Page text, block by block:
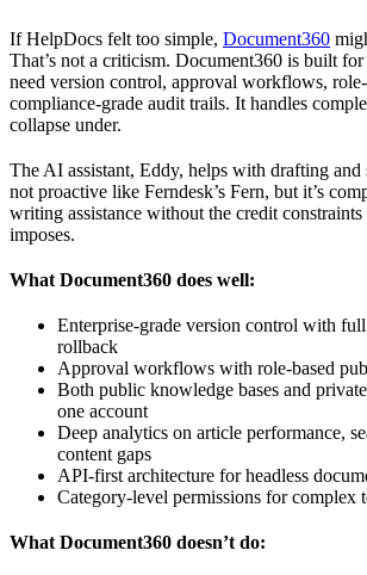
If HelpDocs felt too simple, Document360
That’s not a criticism. Document360 is built
need version control, approval workflows, role-
compliance-grade audit trails. It handles
collapse under.
The AI assistant, Eddy, helps with drafting and
not proactive like Ferndesk’s Fern, but it’s
writing assistance without the credit
imposes.
What Document360 does well:
Enterprise-grade version control with
rollback
Approval workflows with role-based
Both public knowledge bases and
one account
Deep analytics on article performance,
content gaps
API-first architecture for headless
Category-level permissions for complex
What Document360 doesn’t do: